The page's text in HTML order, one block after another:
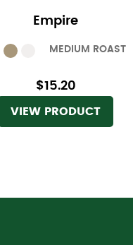
Empire
MEDIUM ROAST
$15.20
VIEW PRODUCT